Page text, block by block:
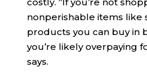
costly. “If you’re not
nonperishable items like
products you can buy in
you’re likely overpaying
says.